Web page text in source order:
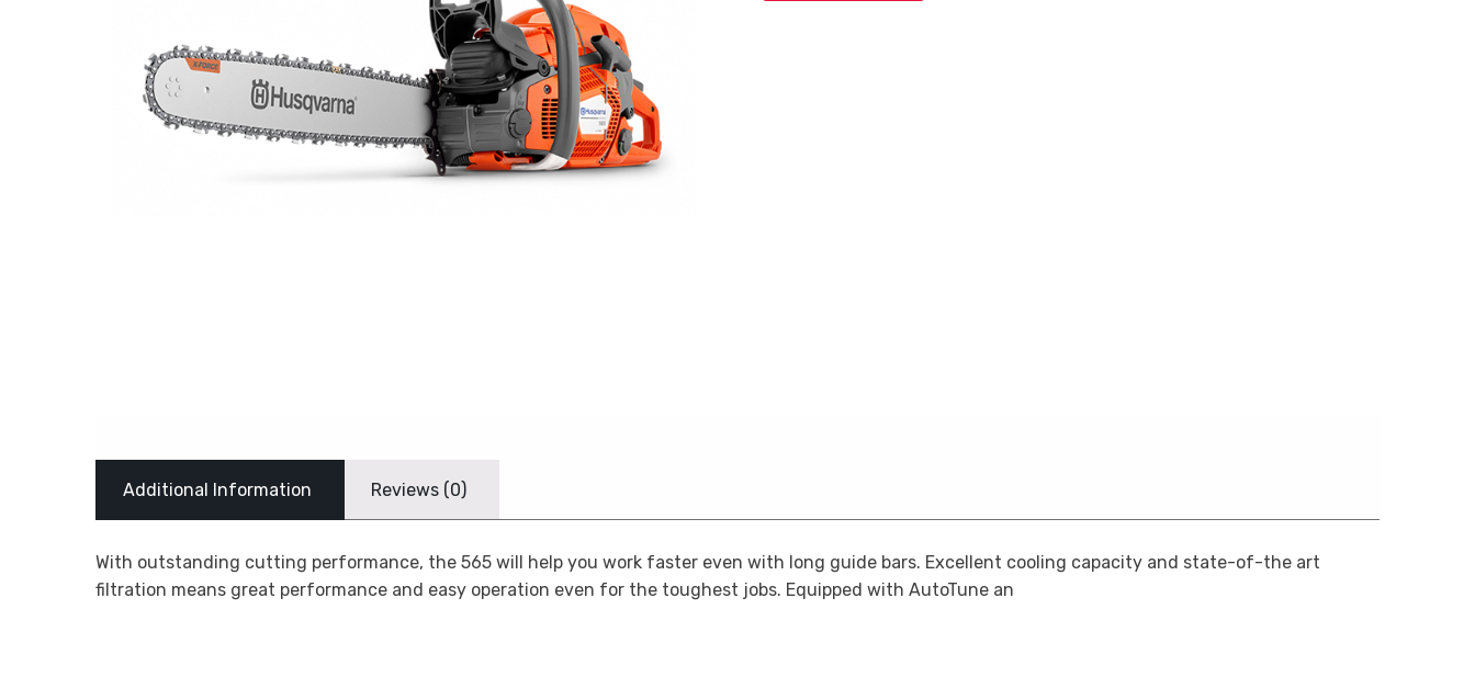
Additional Information Reviews (0)
With outstanding cutting performance, the 565 will help you work faster even with long guide bars. Excellent cooling capacity and state-of-the art
filtration means great performance and easy operation even for the toughest jobs. Equipped with AutoTune an